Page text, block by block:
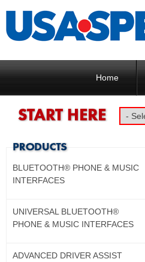
Home
BLUETOOTH® PHONE & MUSIC
INTERFACES
UNIVERSAL BLUETOOTH®
PHONE & MUSIC INTERFACES
ADVANCED DRIVER ASSIST